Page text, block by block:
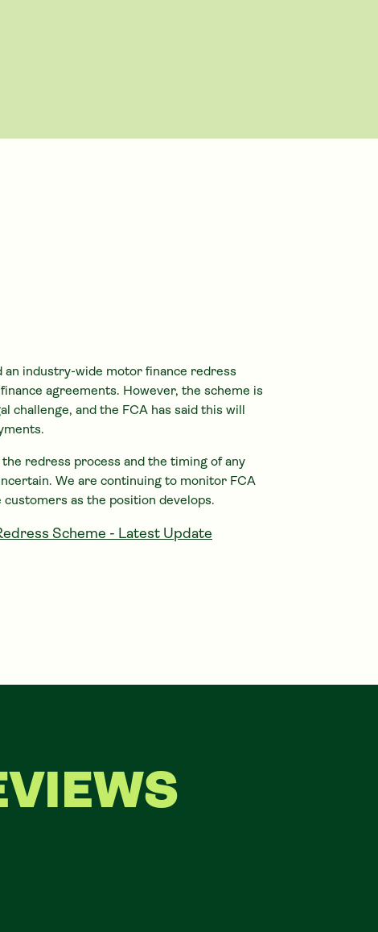
an industry-wide motor finance redress
finance agreements. However, the scheme is
challenge, and the FCA has said this will
redress process and the timing of any
We are continuing to monitor FCA
customers as the position develops.
Scheme - Latest Update